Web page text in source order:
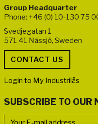
Group Headquarter
Phone: +46 (0) 10-130 75
Svedjegatan 1
571 41 Nässjö, Sweden
Login to My Industrilås
SUBSCRIBE TO OUR